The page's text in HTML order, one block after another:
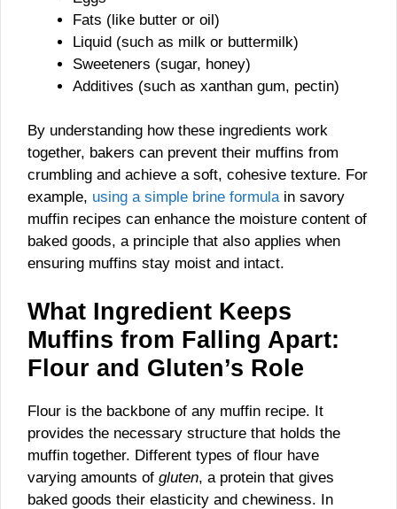
Fats (like butter or oil)
Liquid (such as milk or buttermilk)
Sweeteners (sugar, honey)
Additives (such as xanthan gum, pectin)
By understanding how these ingredients work
together, bakers can prevent their muffins from
crumbling and achieve a soft, cohesive texture. For
example, using a simple brine formulain savory
muffin recipes can enhance the moisture content of
baked goods, a principle that also applies when
ensuring muffins stay moist and intact.
What Ingredient Keeps
Muffins from Falling Apart:
Flour and Gluten’s Role
Flour is the backbone of any muffin recipe. It
provides the necessary structure that holds the
muffin together. Different types of flour have
varying amounts of gluten, a protein that gives
baked goods their elasticity and chewiness. In